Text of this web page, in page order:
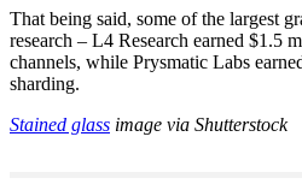
That being said, some of the largest
research – L4 Research earned $1.5
channels, while Prysmatic Labs
sharding.
Stained glass image via Shutterstock